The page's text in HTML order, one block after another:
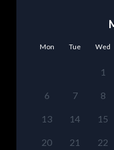
Mon Tue Wed
1
6 7 8
13 14 15
20 21 22